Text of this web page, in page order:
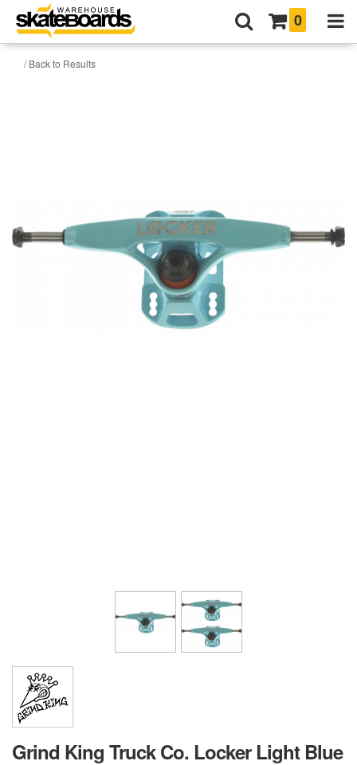
0
/ Back to Results
Grind King Truck Co. Locker Light Blue